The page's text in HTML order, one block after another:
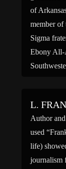
of
member of
Sigma
Ebony All-
L.
Author
used
life)
journalism